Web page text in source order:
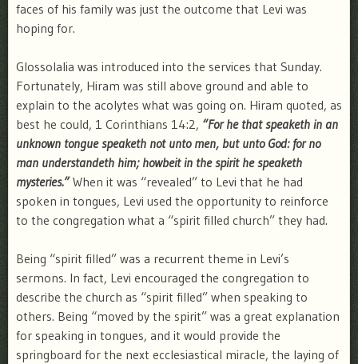
faces of his family was just the outcome that Levi was
hoping for.
Glossolalia was introduced into the services that Sunday.
Fortunately, Hiram was still above ground and able to
explain to the acolytes what was going on. Hiram quoted, as
best he could, 1 Corinthians 14:2, “For he that speaketh in an
unknown tongue speaketh not unto men, but unto God: for no
man understandeth him; howbeit in the spirit he speaketh
mysteries.”When it was “revealed” to Levi that he had
spoken in tongues, Levi used the opportunity to reinforce
to the congregation what a “spirit filled church” they had.
Being “spirit filled” was a recurrent theme in Levi’s
sermons. In fact, Levi encouraged the congregation to
describe the church as “spirit filled” when speaking to
others. Being “moved by the spirit” was a great explanation
for speaking in tongues, and it would provide the
springboard for the next ecclesiastical miracle, the laying of